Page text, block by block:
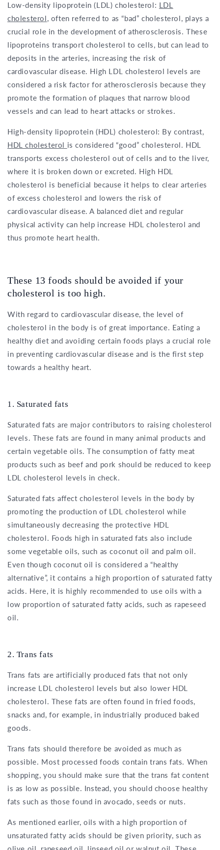
Low-density lipoprotein (LDL) cholesterol: LDL
cholesterol, often referred to as “bad” cholesterol, plays a
crucial role in the development of atherosclerosis. These
lipoproteins transport cholesterol to cells, but can lead to
deposits in the arteries, increasing the risk of
cardiovascular disease. High LDL cholesterol levels are
considered a risk factor for atherosclerosis because they
promote the formation of plaques that narrow blood
vessels and can lead to heart attacks or strokes.
High-density lipoprotein (HDL) cholesterol: By contrast,
HDL cholesterol is considered “good” cholesterol. HDL
transports excess cholesterol out of cells and to the liver,
where it is broken down or excreted. High HDL
cholesterol is beneficial because it helps to clear arteries
of excess cholesterol and lowers the risk of
cardiovascular disease. A balanced diet and regular
physical activity can help increase HDL cholesterol and
thus promote heart health.
These 13 foods should be avoided if your
cholesterol is too high.
With regard to cardiovascular disease, the level of
cholesterol in the body is of great importance. Eating a
healthy diet and avoiding certain foods plays a crucial role
in preventing cardiovascular disease and is the first step
towards a healthy heart.
1. Saturated fats
Saturated fats are major contributors to raising cholesterol
levels. These fats are found in many animal products and
certain vegetable oils. The consumption of fatty meat
products such as beef and pork should be reduced to keep
LDL cholesterol levels in check.
Saturated fats affect cholesterol levels in the body by
promoting the production of LDL cholesterol while
simultaneously decreasing the protective HDL
cholesterol. Foods high in saturated fats also include
some vegetable oils, such as coconut oil and palm oil.
Even though coconut oil is considered a “healthy
alternative”, it contains a high proportion of saturated fatty
acids. Here, it is highly recommended to use oils with a
low proportion of saturated fatty acids, such as rapeseed
oil.
2. Trans fats
Trans fats are artificially produced fats that not only
increase LDL cholesterol levels but also lower HDL
cholesterol. These fats are often found in fried foods,
snacks and, for example, in industrially produced baked
goods.
Trans fats should therefore be avoided as much as
possible. Most processed foods contain trans fats. When
shopping, you should make sure that the trans fat content
is as low as possible. Instead, you should choose healthy
fats such as those found in avocado, seeds or nuts.
As mentioned earlier, oils with a high proportion of
unsaturated fatty acids should be given priority, such as